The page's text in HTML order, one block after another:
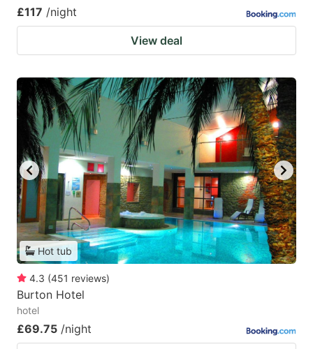
£117 /night
View deal
Hot tub
4.3 (451 reviews)
Burton Hotel
hotel
£69.75 /night